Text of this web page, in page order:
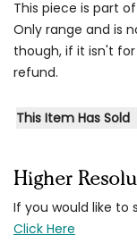
This piece is part
Only range and is
though, if it isn't
refund.
This Item Has Sold
Higher
If you would like to
Click Here